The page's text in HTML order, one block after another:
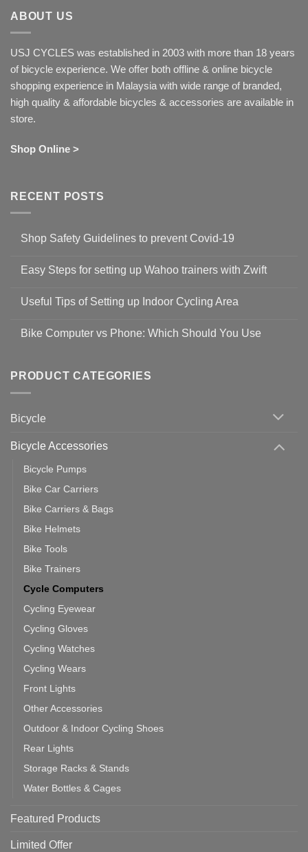
ABOUT US
USJ CYCLES was established in 2003 with more than 18 years
of bicycle experience. We offer both offline & online bicycle
shopping experience in Malaysia with wide range of branded,
high quality & affordable bicycles & accessories are available in
store.
Shop Online >
RECENT POSTS
Shop Safety Guidelines to prevent Covid-19
on
Guidelines
to
19
Easy Steps for setting up Wahoo trainers with Zwift
for
setting
with
Zwift
Useful Tips of Setting up Indoor Cycling Area
on
up
Cycling
Bike Computer vs Phone: Which Should You Use
Bike
vs
Should
PRODUCT CATEGORIES
Bicycle
Bicycle Accessories
Bicycle Pumps
Bike Car Carriers
Bike Carriers & Bags
Bike Helmets
Bike Tools
Bike Trainers
Cycle Computers
Cycling Eyewear
Cycling Gloves
Cycling Watches
Cycling Wears
Front Lights
Other Accessories
Outdoor & Indoor Cycling Shoes
Rear Lights
Storage Racks & Stands
Water Bottles & Cages
Featured Products
Limited Offer